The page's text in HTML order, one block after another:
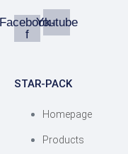
Facebook-
f
Youtube
STAR-PACK
Homepage
Products